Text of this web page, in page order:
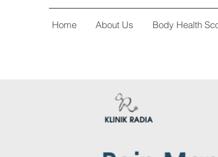
Home About Us Body Health